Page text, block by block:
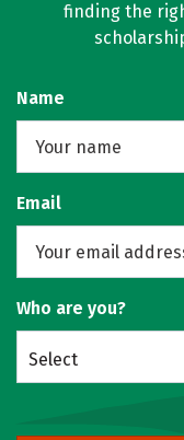
finding the
Name
Email
Who are you?
Select